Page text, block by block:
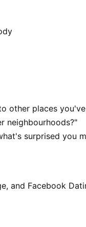
other places
neighbourhoods?"
surprised you
and Facebook